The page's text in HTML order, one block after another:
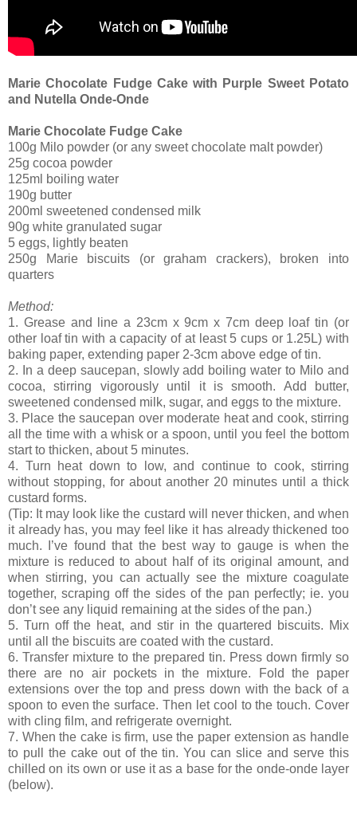
Marie Chocolate Fudge Cake with Purple Sweet Potato
and Nutella Onde-Onde
Marie Chocolate Fudge Cake
100g Milo powder (or any sweet chocolate malt powder)
25g cocoa powder
125ml boiling water
190g butter
200ml sweetened condensed milk
90g white granulated sugar
5 eggs, lightly beaten
250g Marie biscuits (or graham crackers), broken into
quarters
Method:
1. Grease and line a 23cm x 9cm x 7cm deep loaf tin (or
other loaf tin with a capacity of at least 5 cups or 1.25L) with
baking paper, extending paper 2-3cm above edge of tin.
2. In a deep saucepan, slowly add boiling water to Milo and
cocoa, stirring vigorously until it is smooth. Add butter,
sweetened condensed milk, sugar, and eggs to the mixture.
3. Place the saucepan over moderate heat and cook, stirring
all the time with a whisk or a spoon, until you feel the bottom
start to thicken, about 5 minutes.
4. Turn heat down to low, and continue to cook, stirring
without stopping, for about another 20 minutes until a thick
custard forms.
(Tip: It may look like the custard will never thicken, and when
it already has, you may feel like it has already thickened too
much. I’ve found that the best way to gauge is when the
mixture is reduced to about half of its original amount, and
when stirring, you can actually see the mixture coagulate
together, scraping off the sides of the pan perfectly; ie. you
don’t see any liquid remaining at the sides of the pan.)
5. Turn off the heat, and stir in the quartered biscuits. Mix
until all the biscuits are coated with the custard.
6. Transfer mixture to the prepared tin. Press down firmly so
there are no air pockets in the mixture. Fold the paper
extensions over the top and press down with the back of a
spoon to even the surface. Then let cool to the touch. Cover
with cling film, and refrigerate overnight.
7. When the cake is firm, use the paper extension as handle
to pull the cake out of the tin. You can slice and serve this
chilled on its own or use it as a base for the onde-onde layer
(below).